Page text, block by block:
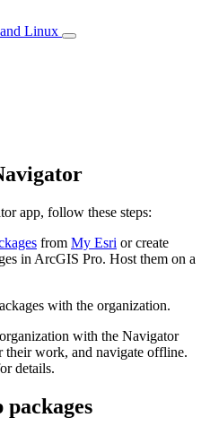
Linux
app, follow these steps:
from My Esri or create
in ArcGIS Pro. Host them on a
with the organization.
with the Navigator
their work, and navigate offline.
details.